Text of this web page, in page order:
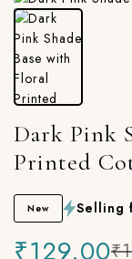
Dark Pink
Printed
New Selling
₹129.00